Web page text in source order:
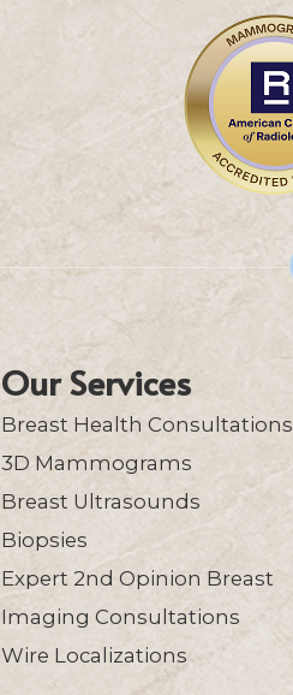
Our Services
Breast Health Consultations
3D Mammograms
Breast Ultrasounds
Biopsies
Expert 2nd Opinion Breast
Imaging Consultations
Wire Localizations